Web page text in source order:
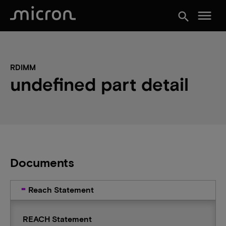
search menu
RDIMM
undefined part detail
Documents
Reach Statement
REACH Statement